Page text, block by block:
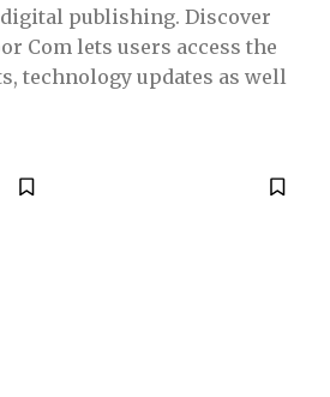
publishing. Discover
Com lets users access the
technology updates as well